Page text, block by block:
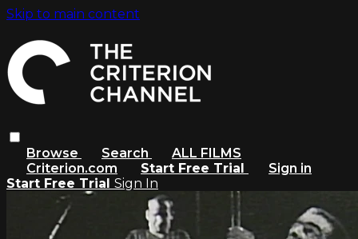
Skip to main content
Browse Search
ALL FILMS
Criterion.com
Start Free Trial
Sign in
Start Free Trial Sign In